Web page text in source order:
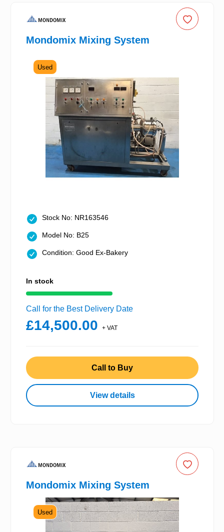
Mondomix Mixing System
Used
Stock No: NR163546
Model No: B25
Condition: Good Ex-Bakery
In stock
Call for the Best Delivery Date
£14,500.00 + VAT
Call to Buy
View details
Mondomix Mixing System
Used